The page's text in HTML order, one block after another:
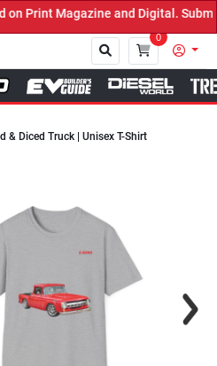
Print Magazine and Digital. Submit
0
& Diced Truck | Unisex T-Shirt